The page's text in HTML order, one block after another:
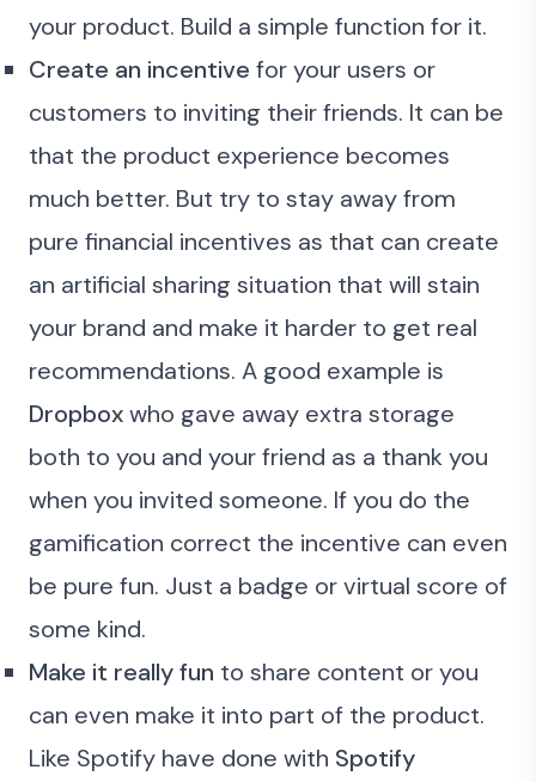
your product. Build a simple function for it.
Create an incentive for your users or
customers to inviting their friends. It can be
that the product experience becomes
much better. But try to stay away from
pure financial incentives as that can create
an artificial sharing situation that will stain
your brand and make it harder to get real
recommendations. A good example is
Dropboxwho gave away extra storage
both to you and your friend as a thank you
when you invited someone. If you do the
gamification correct the incentive can even
be pure fun. Just a badge or virtual score of
some kind.
Make it really fun to share content or you
can even make it into part of the product.
Like Spotify have done with Spotify